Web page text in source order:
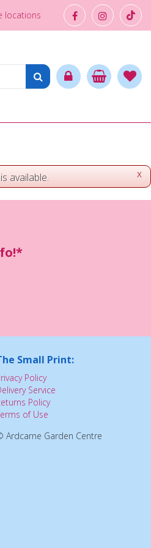
locations
x
available.
Small Print:
Policy
Service
Policy
of Use
Ardcarne Garden Centre